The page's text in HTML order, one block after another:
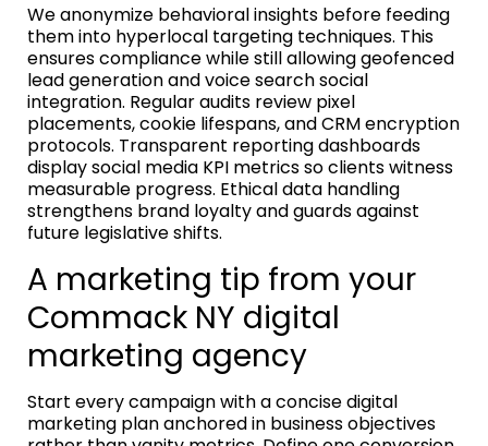
We anonymize behavioral insights before feeding
them into hyperlocal targeting techniques. This
ensures compliance while still allowing geofenced
lead generation and voice search social
integration. Regular audits review pixel
placements, cookie lifespans, and CRM encryption
protocols. Transparent reporting dashboards
display social media KPI metrics so clients witness
measurable progress. Ethical data handling
strengthens brand loyalty and guards against
future legislative shifts.
A marketing tip from your
Commack NY digital
marketing agency
Start every campaign with a concise digital
marketing plan anchored in business objectives